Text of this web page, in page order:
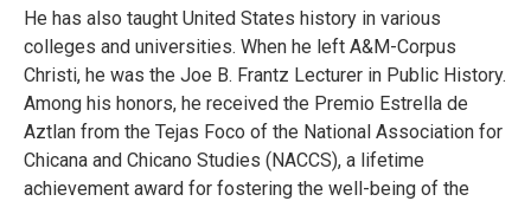
He has also taught United States history in various
colleges and universities. When he left A&M-Corpus
Christi, he was the Joe B. Frantz Lecturer in Public History.
Among his honors, he received the Premio Estrella de
Aztlan from the Tejas Foco of the National Association for
Chicana and Chicano Studies (NACCS), a lifetime
achievement award for fostering the well-being of the